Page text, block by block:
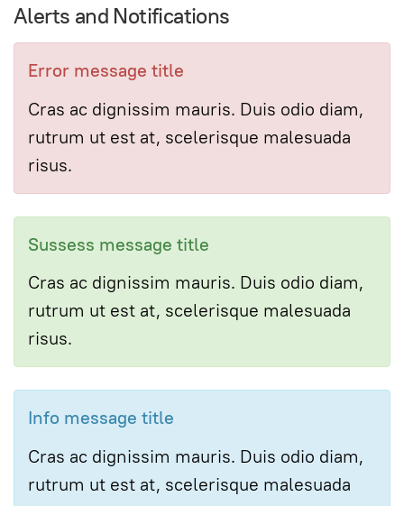
Alerts and Notifications
Error message title
Cras ac dignissim mauris. Duis odio diam,
rutrum ut est at, scelerisque malesuada
risus.
Sussess message title
Cras ac dignissim mauris. Duis odio diam,
rutrum ut est at, scelerisque malesuada
risus.
Info message title
Cras ac dignissim mauris. Duis odio diam,
rutrum ut est at, scelerisque malesuada